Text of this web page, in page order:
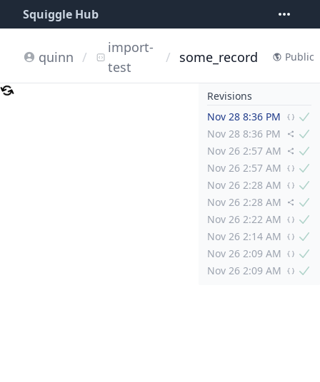
Squiggle Hub
quinn /
import-
test
/ some_record Public
Revisions
Nov 28 8:36 PM
Nov 28 8:36 PM
Nov 26 2:57 AM
Nov 26 2:57 AM
Nov 26 2:28 AM
Nov 26 2:28 AM
Nov 26 2:22 AM
Nov 26 2:14 AM
Nov 26 2:09 AM
Nov 26 2:09 AM